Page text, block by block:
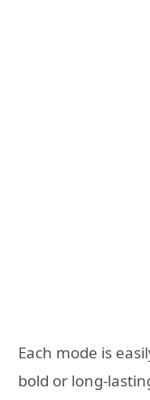
Each mode is
bold or long-